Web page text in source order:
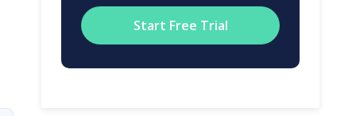
Start Free Trial